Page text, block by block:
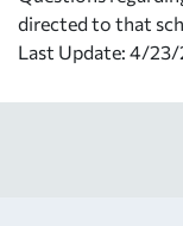
directed to that
Last Update: 4/